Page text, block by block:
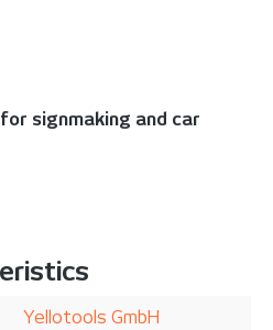
signmaking and car
Yellotools GmbH